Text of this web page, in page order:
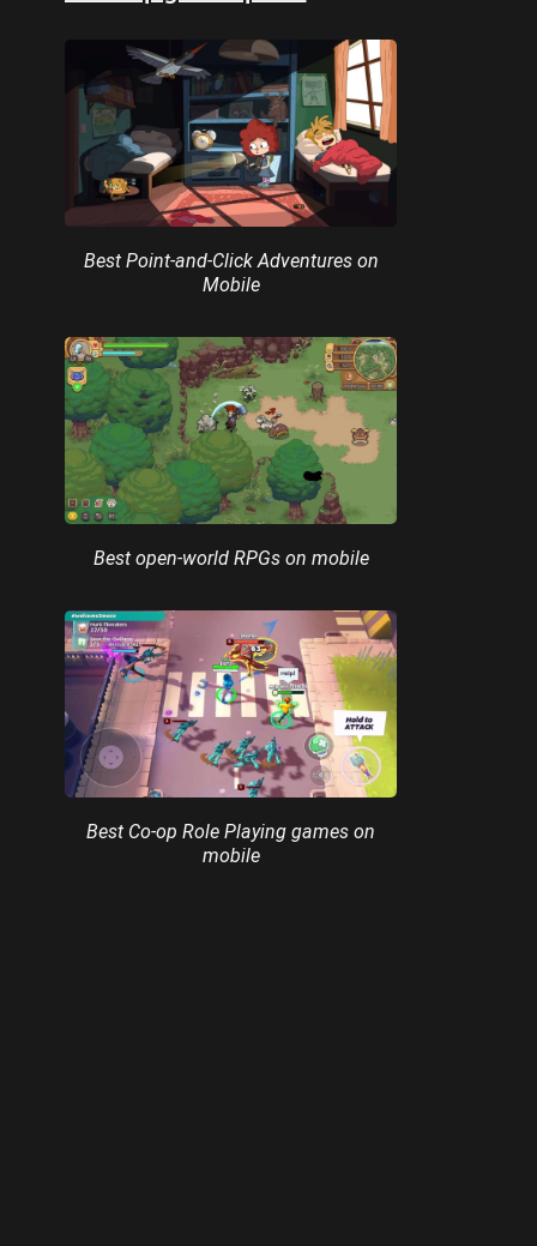
Best Point-and-Click Adventures on
Mobile
Best open-world RPGs on mobile
Best Co-op Role Playing games on
mobile